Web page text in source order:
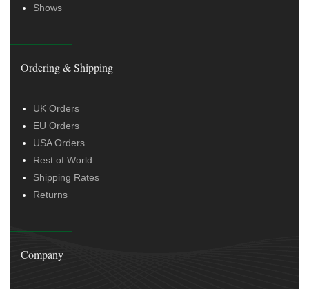
Shows
Ordering & Shipping
UK Orders
EU Orders
USA Orders
Rest of World
Shipping Rates
Returns
Company